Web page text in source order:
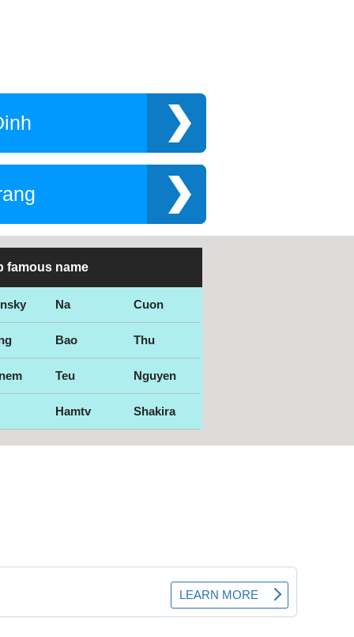
famous name
Na Cuon
Bao Thu
Teu Nguyen
Hamtv Shakira